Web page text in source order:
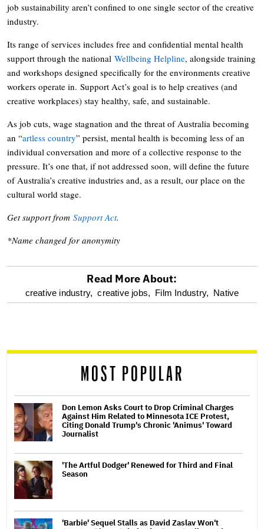
job sustainability aren’t confined to one single sector of the creative
industry.
Its range of services includes free and confidential mental health
support through the national Wellbeing Helpline, alongside training
and workshops designed specifically for the environments creative
workers operate in. Support Act’s goal is to help creatives (and
creative workplaces) stay healthy, safe, and sustainable.
As job cuts, wage stagnation and the threat of Australia becoming
an “artless country” persist, mental health is becoming less of an
individual conversation and more of a collective response to the
pressure. It’s one that, if not addressed soon, will define the future
of Australia’s creative industries and, as a result, our place on the
cultural world stage.
Get support from Support Act.
*Name changed for anonymity
optional
reader
Read More About:
creative industry, creative jobs, Film Industry, Native
MOST POPULAR
Don Lemon Asks Court to Drop Criminal Charges
Against Him Related to Minnesota ICE Protest,
Citing Donald Trump's Chronic 'Animus' Toward
Journalist
'The Artful Dodger' Renewed for Third and Final
Season
'Barbie' Sequel Stalls as David Zaslav Won't